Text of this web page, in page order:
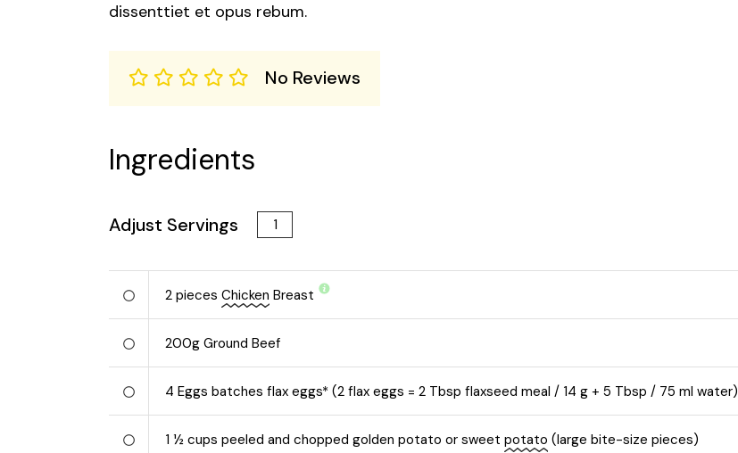
dissenttiet et opus rebum.
No Reviews
Ingredients
Adjust Servings
2 pieces Chicken Breast
200g Ground Beef
4 Eggs batches flax eggs* (2 flax eggs = 2 Tbsp flaxseed meal / 14 g + 5 Tbsp / 75 ml water)
1 ½ cups peeled and chopped golden potato or sweet potato (large bite-size pieces)